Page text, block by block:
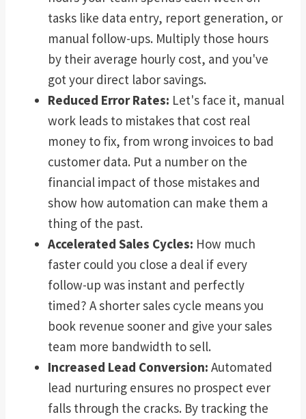
tasks like data entry, report generation, or
manual follow-ups. Multiply those hours
by their average hourly cost, and you've
got your direct labor savings.
Reduced Error Rates: Let's face it, manual
work leads to mistakes that cost real
money to fix, from wrong invoices to bad
customer data. Put a number on the
financial impact of those mistakes and
show how automation can make them a
thing of the past.
Accelerated Sales Cycles: How much
faster could you close a deal if every
follow-up was instant and perfectly
timed? A shorter sales cycle means you
book revenue sooner and give your sales
team more bandwidth to sell.
Increased Lead Conversion: Automated
lead nurturing ensures no prospect ever
falls through the cracks. By tracking the